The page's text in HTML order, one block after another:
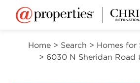
Home > Search > Homes for
> 6030 N Sheridan Road